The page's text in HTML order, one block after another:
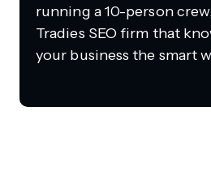
running a 10-person
Tradies SEO firm that
your business the smart